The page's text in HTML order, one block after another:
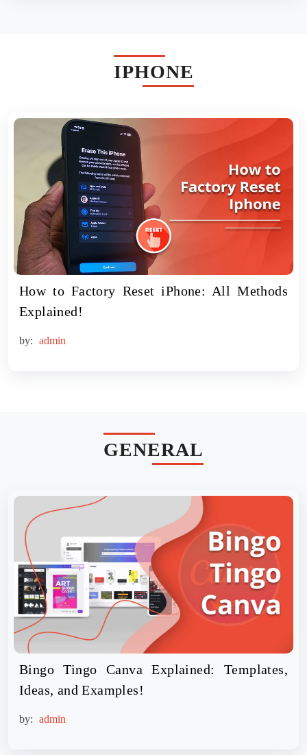
IPHONE
How to Factory Reset iPhone: All Methods
Explained!
by: admin
GENERAL
Bingo Tingo Canva Explained: Templates,
Ideas, and Examples!
by: admin